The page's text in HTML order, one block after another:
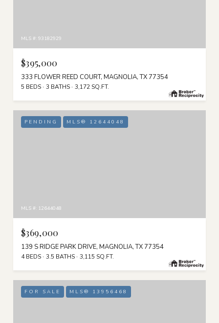
MLS #: 93182929
$395,000
333 FLOWER REED COURT, MAGNOLIA, TX 77354
5 BEDS 3 BATHS 3,172 SQ.FT.
PENDING MLS® 12644048
MLS #: 12644048
$369,000
139 S RIDGE PARK DRIVE, MAGNOLIA, TX 77354
4 BEDS 3.5 BATHS 3,115 SQ.FT.
FOR SALE MLS® 13956468